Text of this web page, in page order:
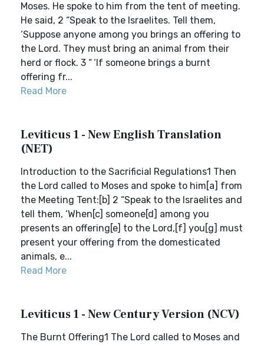
Moses. He spoke to him from the tent of meeting.
He said, 2 “Speak to the Israelites. Tell them,
‘Suppose anyone among you brings an offering to
the Lord. They must bring an animal from their
herd or flock. 3 “ ‘If someone brings a burnt
offering fr...
Read More
Leviticus 1 - New English Translation
(NET)
Introduction to the Sacrificial Regulations1 Then
the Lord called to Moses and spoke to him[a] from
the Meeting Tent:[b] 2 “Speak to the Israelites and
tell them, ‘When[c] someone[d] among you
presents an offering[e] to the Lord,[f] you[g] must
present your offering from the domesticated
animals, e...
Read More
Leviticus 1 - New Century Version (NCV)
The Burnt Offering1 The Lord called to Moses and